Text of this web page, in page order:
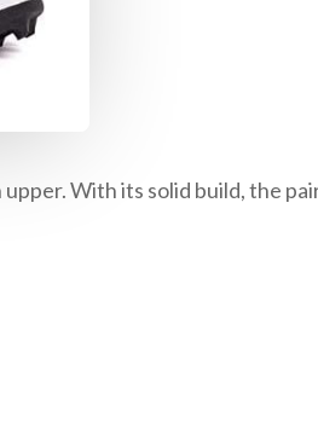
With its solid build, the